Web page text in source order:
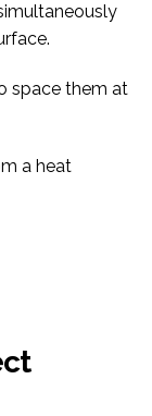
space them at
a heat